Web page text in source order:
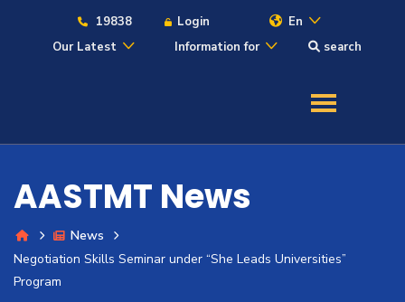
19838 Login
En
Our Latest
Information for search
Admission
Academics
AASTMT News
News
Negotiation Skills Seminar under “She Leads Universities”
Program